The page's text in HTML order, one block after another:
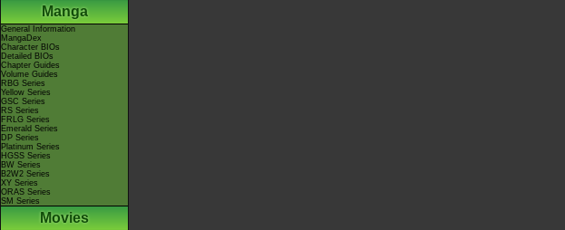
Manga
General Information
MangaDex
Character BIOs
Detailed BIOs
Chapter Guides
Volume Guides
RBG Series
Yellow Series
GSC Series
RS Series
FRLG Series
Emerald Series
DP Series
Platinum Series
HGSS Series
BW Series
B2W2 Series
XY Series
ORAS Series
SM Series
Movies